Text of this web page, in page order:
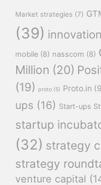
Market strategies (7)
(39) innovation
mobile (8) nasscom (8)
Million (20)
(19)
proto (5) Proto.in
ups (16) Start-ups
startup
(32) strategy
strategy
venture capital